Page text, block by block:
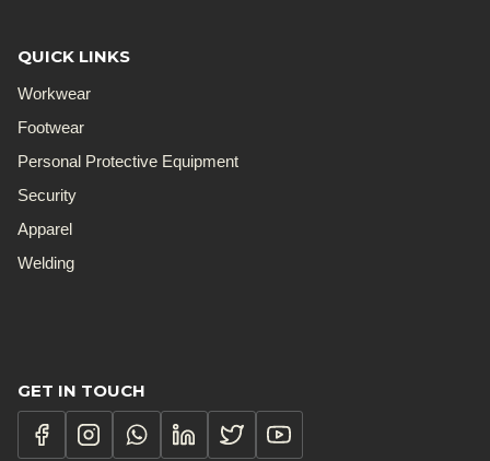
QUICK LINKS
Workwear
Footwear
Personal Protective Equipment
Security
Apparel
Welding
GET IN TOUCH